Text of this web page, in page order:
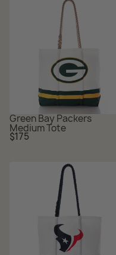
Green Bay Packers
Medium Tote
Regular
price
$175